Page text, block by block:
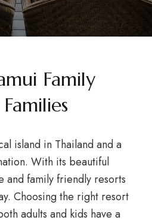
Family
island in Thailand and a
With its beautiful
and family friendly resorts
Choosing the right resort
adults and kids have a